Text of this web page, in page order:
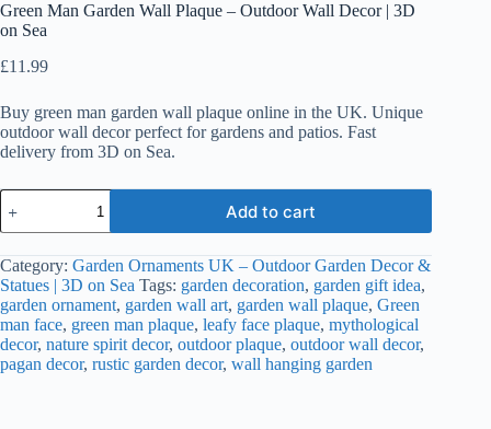
Green Man Garden Wall Plaque – Outdoor Wall Decor | 3D
on Sea
£11.99
Buy green man garden wall plaque online in the UK. Unique
outdoor wall decor perfect for gardens and patios. Fast
delivery from 3D on Sea.
Green
Man
Garden
Wall
Plaque
–
Outdoor
Wall
Decor
|
Add to cart
Category: Garden Ornaments UK – Outdoor Garden Decor &
Statues | 3D on Sea Tags: garden decoration, garden gift idea,
garden ornament, garden wall art, garden wall plaque, Green
man face, green man plaque, leafy face plaque, mythological
decor, nature spirit decor, outdoor plaque, outdoor wall decor,
pagan decor, rustic garden decor, wall hanging garden